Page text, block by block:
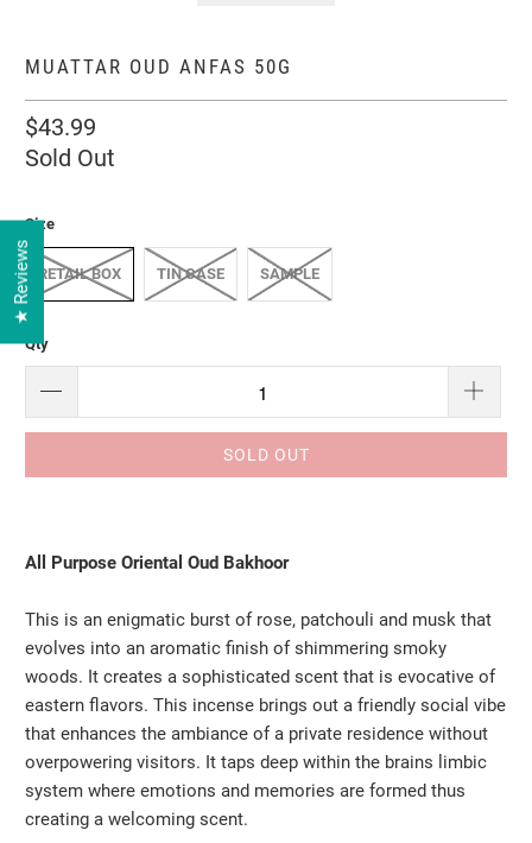
MUATTAR OUD ANFAS 50G
$43.99
Sold Out
Size
RETAIL BOX TIN CASE SAMPLE
Qty
SOLD OUT
All Purpose Oriental Oud Bakhoor
This is an enigmatic burst of rose, patchouli and musk that
evolves into an aromatic finish of shimmering smoky
woods. It creates a sophisticated scent that is evocative of
eastern flavors. This incense brings out a friendly social vibe
that enhances the ambiance of a private residence without
overpowering visitors. It taps deep within the brains limbic
system where emotions and memories are formed thus
creating a welcoming scent.
★ Reviews